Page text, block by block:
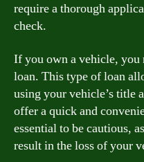
require a thorough
check.
If you own a vehicle,
loan. This type of loan
using your vehicle’s title
offer a quick and
essential to be cautious,
result in the loss of your